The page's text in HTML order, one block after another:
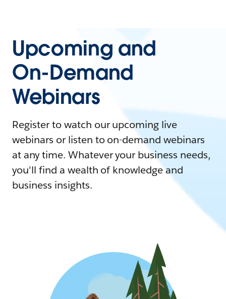
Upcoming and
On-Demand
Webinars
Register to watch our upcoming live
webinars or listen to on-demand webinars
at any time. Whatever your business needs,
you'll find a wealth of knowledge and
business insights.